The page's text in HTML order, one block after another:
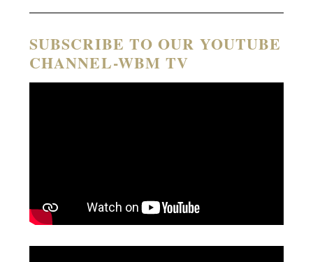
SUBSCRIBE TO OUR YOUTUBE
CHANNEL-WBM TV